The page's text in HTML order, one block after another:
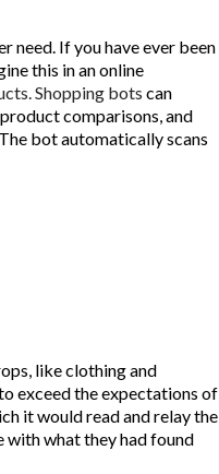
need. If you have ever been
this in an online
Shopping bots can
comparisons, and
bot automatically scans
like clothing and
exceed the expectations of
it would read and relay the
with what they had found